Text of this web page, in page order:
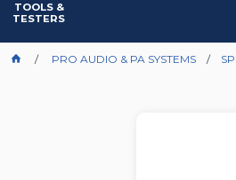
TOOLS &
TESTERS
PRO AUDIO & PA SYSTEMS